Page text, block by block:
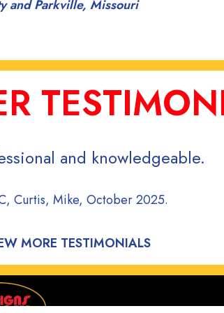
and Parkville, Missouri
and knowledgeable.
Curtis, Mike, October 2025.
MORE TESTIMONIALS